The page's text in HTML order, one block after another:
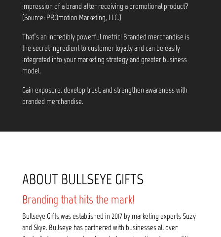
impression of a brand after receiving a promotional product?
(Source: PROmotion Marketing, LLC.)
That’s an incredibly powerful metric! Branded merchandise is
the secret ingredient to customer loyalty and can be easily
integrated into your marketing strategy and greater business
model.
Gain exposure, develop trust, and strengthen awareness with
branded merchandise.
ABOUT BULLSEYE GIFTS
Branding that hits the mark!
Bullseye Gifts was established in 2017 by marketing experts Suzy
and Skye. Bullseye has partnered with businesses all over